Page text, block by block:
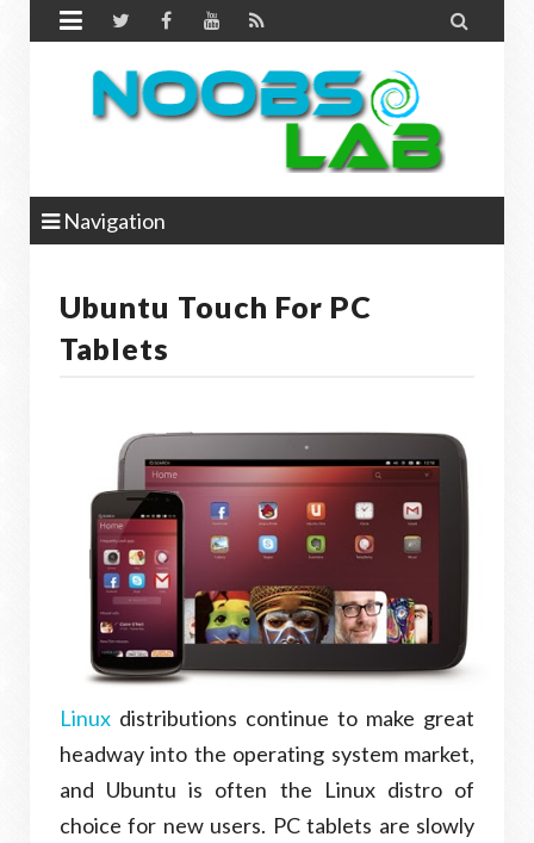
 
Navigation
Ubuntu Touch For PC
Tablets
Linux distributions continue to make great
headway into the operating system market,
and Ubuntu is often the Linux distro of
choice for new users. PC tablets are slowly